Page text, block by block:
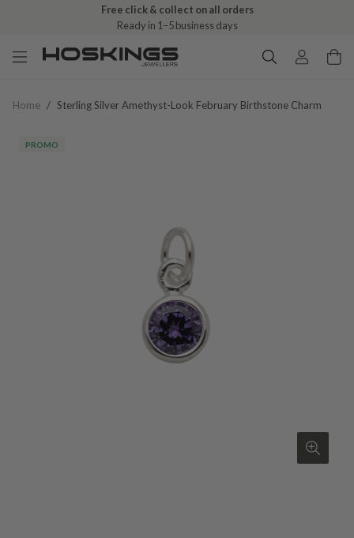
Free click & collect on all orders
Ready in 1–5 business days
Home / Sterling Silver Amethyst-Look February Birthstone Charm
PROMO